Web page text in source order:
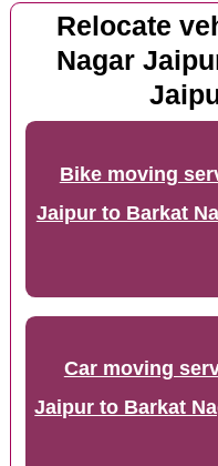
Relocate
Nagar
Bike moving
Jaipur to Barkat
Car moving
Jaipur to Barkat